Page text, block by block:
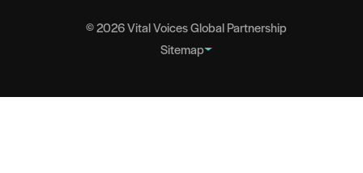
© 2026Vital Voices Global Partnership
Sitemap